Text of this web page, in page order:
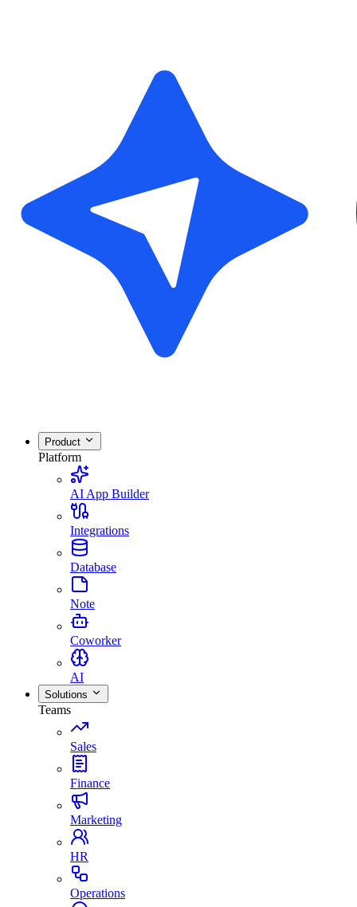
Product
Platform
AI App Builder
Integrations
Database
Note
Coworker
AI
Solutions
Teams
Sales
Finance
Marketing
HR
Operations